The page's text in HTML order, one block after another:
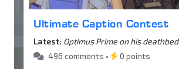
Ultimate Caption Contest
Latest: Optimus Prime on his deathbed
496 comments •
0 points